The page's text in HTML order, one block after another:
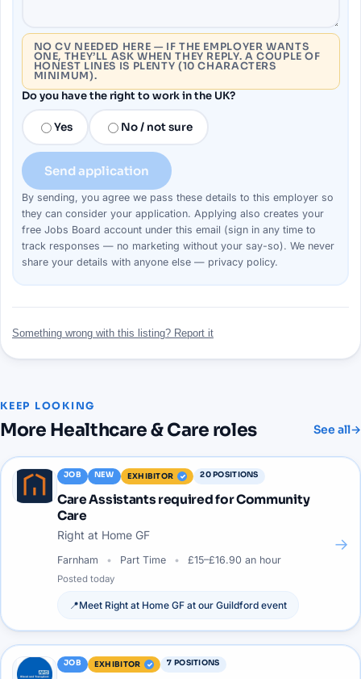
NO CV NEEDED HERE — IF THE EMPLOYER WANTS
ONE, THEY’LL ASK WHEN THEY REPLY. A COUPLE OF
HONEST LINES IS PLENTY (10 CHARACTERS
MINIMUM).
Do you have the right to work in the UK?
Yes No / not sure
Send application
By sending, you agree we pass these details to this employerso
they can consider your application. Applying also creates your
free Jobs Board account under this email (sign in any time to
track responses — no marketing without your say-so). We never
share your details with anyone else — privacy policy.
Something wrong with this listing? Report it
KEEP LOOKING
More Healthcare & Care roles See all→
JOB NEW EXHIBITOR 20POSITIONS
Care Assistants required for Community
Care
Right at Home GF
Farnham Part Time £15–£16.90 an hour
Posted today
📍Meet Right at Home GF at our Guildford event
→
JOB EXHIBITOR 7 POSITIONS